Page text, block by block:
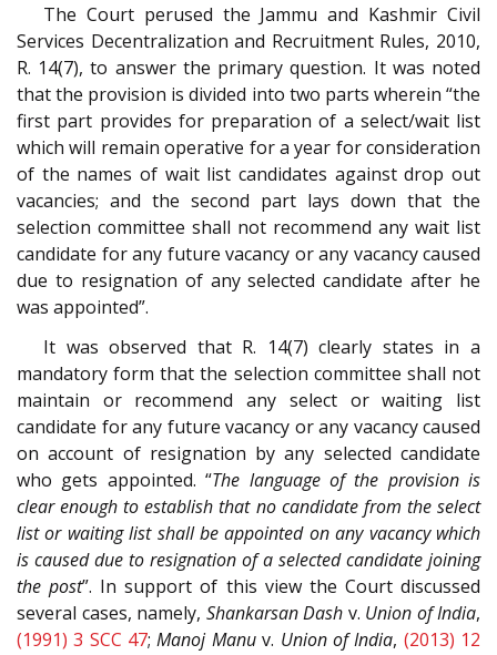
The Court perused the Jammu and Kashmir Civil
Services Decentralization and Recruitment Rules, 2010,
R. 14(7), to answer the primary question. It was noted
that the provision is divided into two parts wherein “the
first part provides for preparation of a select/wait list
which will remain operative for a year for consideration
of the names of wait list candidates against drop out
vacancies; and the second part lays down that the
selection committee shall not recommend any wait list
candidate for any future vacancy or any vacancy caused
due to resignation of any selected candidate after he
was appointed”.
It was observed that R. 14(7) clearly states in a
mandatory form that the selection committee shall not
maintain or recommend any select or waiting list
candidate for any future vacancy or any vacancy caused
on account of resignation by any selected candidate
who gets appointed. “The language of the provision is
clear enough to establish that no candidate from the select
list or waiting list shall be appointed on any vacancy which
is caused due to resignation of a selected candidate joining
the post”. In support of this view the Court discussed
several cases, namely, Shankarsan Dash v. Union of India,
(1991) 3 SCC 47;Manoj Manuv. Union of India, (2013) 12